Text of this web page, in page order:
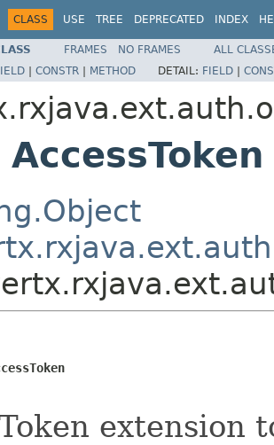
CLASS USE TREE DEPRECATED INDEX
FRAMES NO FRAMES
ALL
| CONSTR | METHOD DETAIL: FIELD |
AccessToken
extension